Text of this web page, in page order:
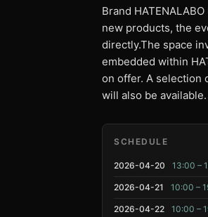
Brand
new products, the
directly.The space
embedded within
on offer. A selection
will also be
SCHEDULE
2026-04-20 13:00 –
2026-04-21 10:00 –
2026-04-22 10:00 –